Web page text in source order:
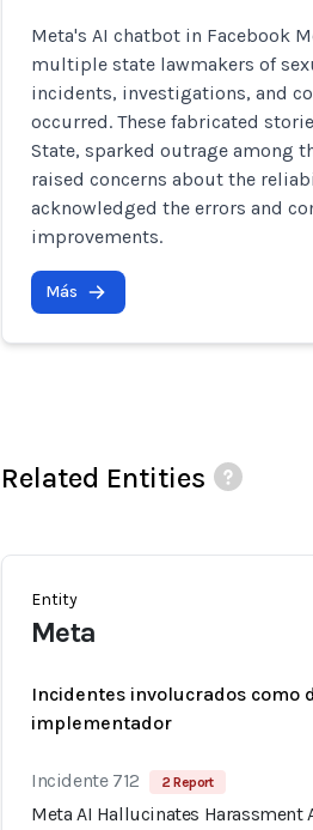
Meta's AI chatbot in Facebook
multiple state lawmakers of
incidents, investigations, and
occurred. These fabricated
State, sparked outrage among
raised concerns about the
acknowledged the errors and
improvements.
Más
Related Entities
Entity
Meta
Incidentes involucrados como
implementador
Incidente 712 2 Report
Meta AI Hallucinates Harassment